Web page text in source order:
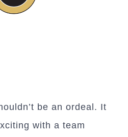
be an ordeal. It
with a team